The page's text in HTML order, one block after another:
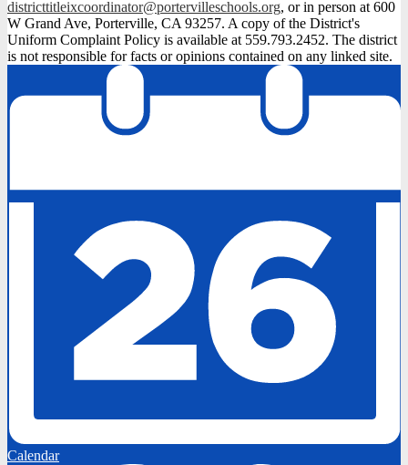
districttitleixcoordinator@portervilleschools.org, or in person at 600
W Grand Ave, Porterville, CA 93257. A copy of the District's
Uniform Complaint Policy is available at 559.793.2452. The district
is not responsible for facts or opinions contained on any linked site.
Calendar